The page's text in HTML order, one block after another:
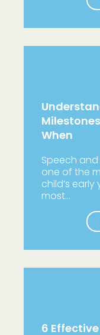
When
Speech
one of the
child’s
most…
6